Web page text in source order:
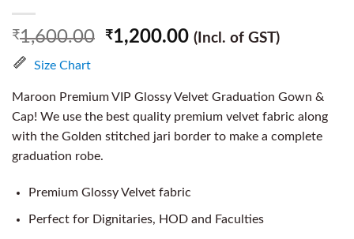
₹1,600.00 ₹1,200.00 (Incl. of GST)
Size Chart
Maroon Premium VIP Glossy Velvet Graduation Gown &
Cap! We use the best quality premium velvet fabric along
with the Golden stitched jari border to make a complete
graduation robe.
Premium Glossy Velvet fabric
Perfect for Dignitaries, HOD and Faculties